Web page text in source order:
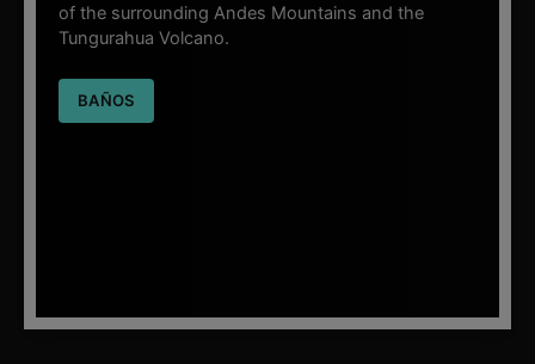
of the surrounding Andes Mountains and the
Tungurahua Volcano.
BAÑOS